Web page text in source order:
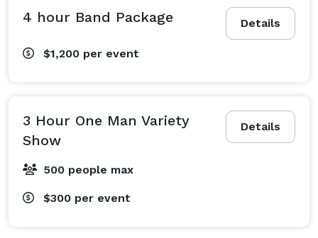
Details
4 hour Band Package
$1,200 per event
Details
3 Hour One Man Variety
Show
500 people max
$300 per event